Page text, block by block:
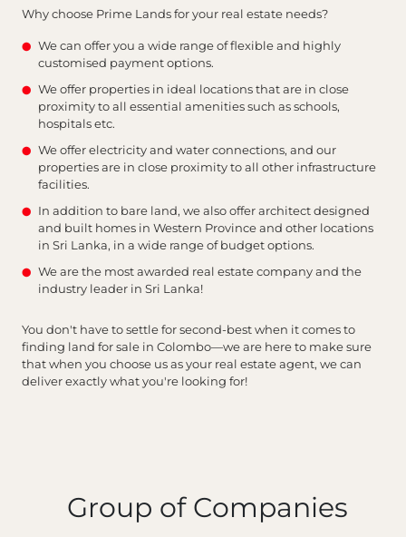
Why choose Prime Lands for your real estate needs?
We can offer you a wide range of flexible and highly
customised payment options.
We offer properties in ideal locations that are in close
proximity to all essential amenities such as schools,
hospitals etc.
We offer electricity and water connections, and our
properties are in close proximity to all other infrastructure
facilities.
In addition to bare land, we also offer architect designed
and built homes in Western Province and other locations
in Sri Lanka, in a wide range of budget options.
We are the most awarded real estate company and the
industry leader in Sri Lanka!
You don't have to settle for second-best when it comes to
finding land for sale in Colombo—we are here to make sure
that when you choose us as your real estate agent, we can
deliver exactly what you're looking for!
Group of Companies